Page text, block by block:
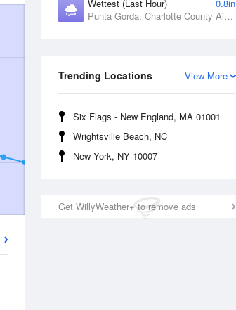
Wettest (Last Hour)
0.8in
Punta Gorda, Charlotte County Airport, FL
View More
Trending Locations
Six Flags - New England, MA 01001
Wrightsville Beach, NC
New York, NY 10007
Get WillyWeather+ to remove ads